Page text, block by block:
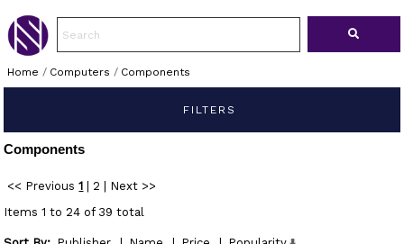
Home / Computers / Components
FILTERS
Components
<< Previous 1 2
Next >>
Items 1 to 24 of 39 total